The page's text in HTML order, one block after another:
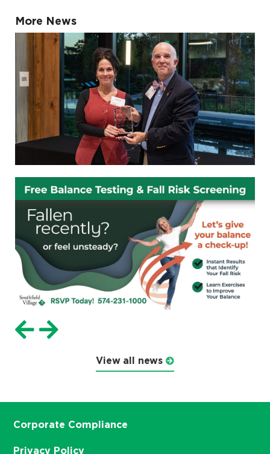
More News
View all news
Corporate Compliance
Privacy Policy